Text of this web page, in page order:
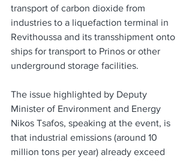
transport of carbon dioxide from
industries to a liquefaction terminal in
Revithoussa and its transshipment onto
ships for transport to Prinos or other
underground storage facilities.
The issue highlighted by Deputy
Minister of Environment and Energy
Nikos Tsafos, speaking at the event, is
that industrial emissions (around 10
million tons per year) already exceed